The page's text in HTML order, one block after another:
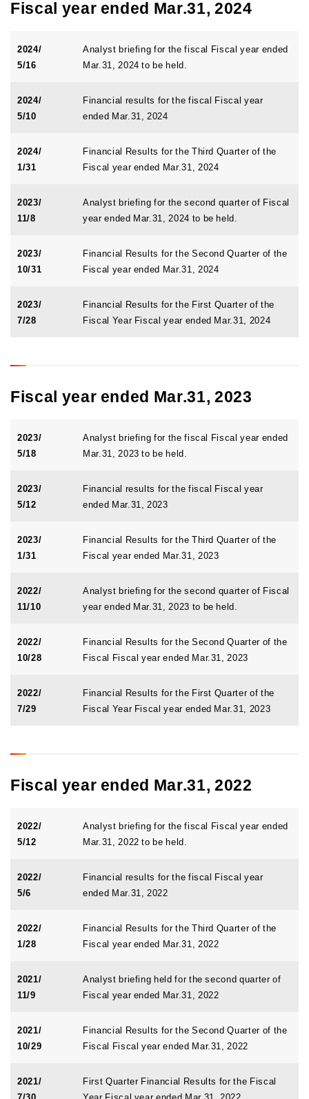
Fiscal year ended Mar.31, 2024
2024/
5/16
Analyst briefing for the fiscal Fiscal year ended
Mar.31, 2024 to be held.
2024/
5/10
Financial results for the fiscal Fiscal year
ended Mar.31, 2024
2024/
1/31
Financial Results for the Third Quarter of the
Fiscal year ended Mar.31, 2024
2023/
11/8
Analyst briefing for the second quarter of Fiscal
year ended Mar.31, 2024 to be held.
2023/
10/31
Financial Results for the Second Quarter of the
Fiscal year ended Mar.31, 2024
2023/
7/28
Financial Results for the First Quarter of the
Fiscal Year Fiscal year ended Mar.31, 2024
Fiscal year ended Mar.31, 2023
2023/
5/18
Analyst briefing for the fiscal Fiscal year ended
Mar.31, 2023 to be held.
2023/
5/12
Financial results for the fiscal Fiscal year
ended Mar.31, 2023
2023/
1/31
Financial Results for the Third Quarter of the
Fiscal year ended Mar.31, 2023
2022/
11/10
Analyst briefing for the second quarter of Fiscal
year ended Mar.31, 2023 to be held.
2022/
10/28
Financial Results for the Second Quarter of the
Fiscal Fiscal year ended Mar.31, 2023
2022/
7/29
Financial Results for the First Quarter of the
Fiscal Year Fiscal year ended Mar.31, 2023
Fiscal year ended Mar.31, 2022
2022/
5/12
Analyst briefing for the fiscal Fiscal year ended
Mar.31, 2022 to be held.
2022/
5/6
Financial results for the fiscal Fiscal year
ended Mar.31, 2022
2022/
1/28
Financial Results for the Third Quarter of the
Fiscal year ended Mar.31, 2022
2021/
11/9
Analyst briefing held for the second quarter of
Fiscal year ended Mar.31, 2022
2021/
10/29
Financial Results for the Second Quarter of the
Fiscal Fiscal year ended Mar.31, 2022
2021/
First Quarter Financial Results for the Fiscal